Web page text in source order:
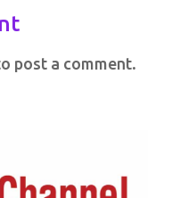
post a comment.